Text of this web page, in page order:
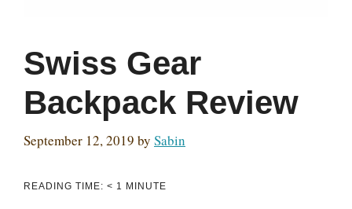
Swiss Gear
Backpack Review
September 12, 2019 by Sabin
READING TIME: < 1 MINUTE